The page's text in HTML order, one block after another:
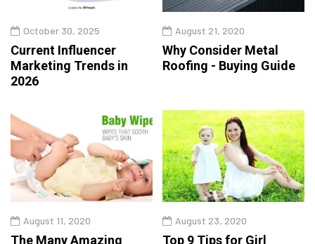
October 30, 2025
Current Influencer
Marketing Trends in
2026
August 21, 2020
Why Consider Metal
Roofing - Buying Guide
August 11, 2020
The Many Amazing
August 23, 2020
Top 9 Tips for Girl